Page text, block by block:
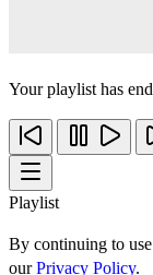
Your playlist has
Playlist
By continuing to
ourPrivacy Policy.